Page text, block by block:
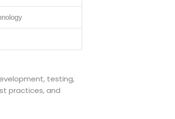
testing,
practices, and